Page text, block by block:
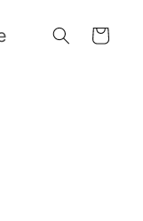
Cart